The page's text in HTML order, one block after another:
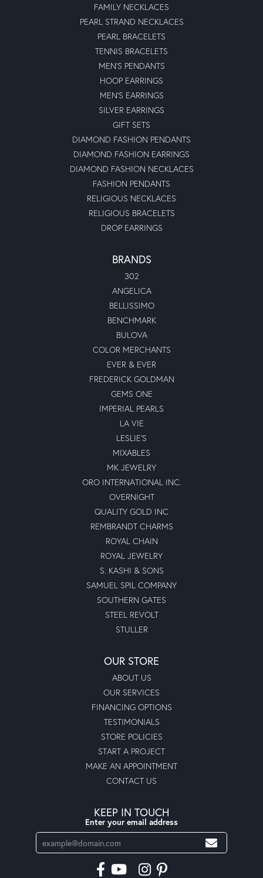
FAMILY NECKLACES
PEARL STRAND NECKLACES
PEARL BRACELETS
TENNIS BRACELETS
MEN'S PENDANTS
HOOP EARRINGS
MEN'S EARRINGS
SILVER EARRINGS
GIFT SETS
DIAMOND FASHION PENDANTS
DIAMOND FASHION EARRINGS
DIAMOND FASHION NECKLACES
FASHION PENDANTS
RELIGIOUS NECKLACES
RELIGIOUS BRACELETS
DROP EARRINGS
BRANDS
302
ANGELICA
BELLISSIMO
BENCHMARK
BULOVA
COLOR MERCHANTS
EVER & EVER
FREDERICK GOLDMAN
GEMS ONE
IMPERIAL PEARLS
LA VIE
LESLIE'S
MIXABLES
MK JEWELRY
ORO INTERNATIONAL INC.
OVERNIGHT
QUALITY GOLD INC
REMBRANDT CHARMS
ROYAL CHAIN
ROYAL JEWELRY
S. KASHI & SONS
SAMUEL SPIL COMPANY
SOUTHERN GATES
STEEL REVOLT
STULLER
OUR STORE
ABOUT US
OUR SERVICES
FINANCING OPTIONS
TESTIMONIALS
STORE POLICIES
START A PROJECT
MAKE AN APPOINTMENT
CONTACT US
KEEP IN TOUCH
Enter your email address